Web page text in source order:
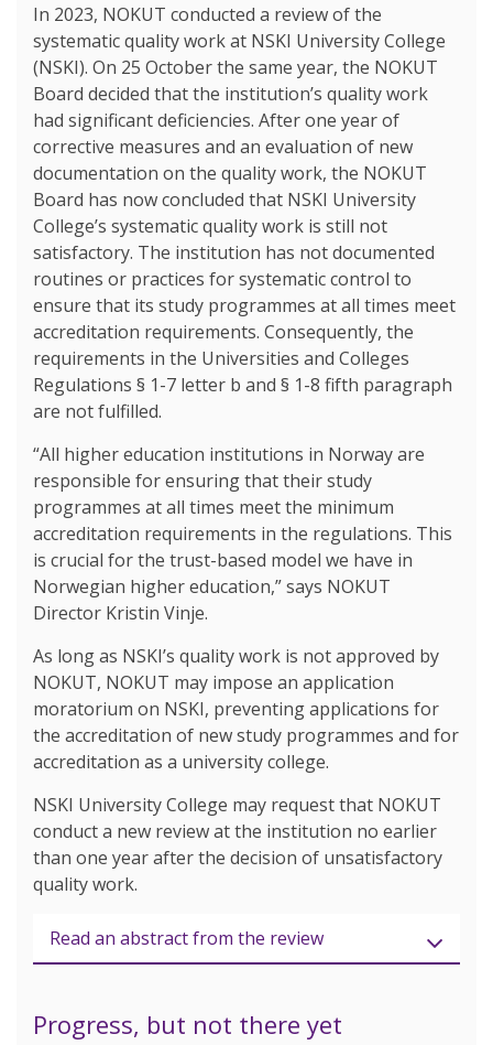
In 2023, NOKUT conducted a review of the
systematic quality work at NSKI University College
(NSKI). On 25 October the same year, the NOKUT
Board decided that the institution’s quality work
had significant deficiencies. After one year of
corrective measures and an evaluation of new
documentation on the quality work, the NOKUT
Board has now concluded that NSKI University
College’s systematic quality work is still not
satisfactory. The institution has not documented
routines or practices for systematic control to
ensure that its study programmes at all times meet
accreditation requirements. Consequently, the
requirements in the Universities and Colleges
Regulations § 1-7 letter b and § 1-8 fifth paragraph
are not fulfilled.
“All higher education institutions in Norway are
responsible for ensuring that their study
programmes at all times meet the minimum
accreditation requirements in the regulations. This
is crucial for the trust-based model we have in
Norwegian higher education,” says NOKUT
Director Kristin Vinje.
As long as NSKI’s quality work is not approved by
NOKUT, NOKUT may impose an application
moratorium on NSKI, preventing applications for
the accreditation of new study programmes and for
accreditation as a university college.
NSKI University College may request that NOKUT
conduct a new review at the institution no earlier
than one year after the decision of unsatisfactory
quality work.
Read an abstract from the review
Progress, but not there yet